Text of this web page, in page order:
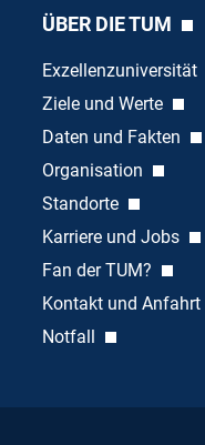
ÜBER DIE TUM
Exzellenzuniversität
Ziele und Werte
Daten und Fakten
Organisation
Standorte
Karriere und Jobs
Fan der TUM?
Kontakt und Anfahrt
Notfall